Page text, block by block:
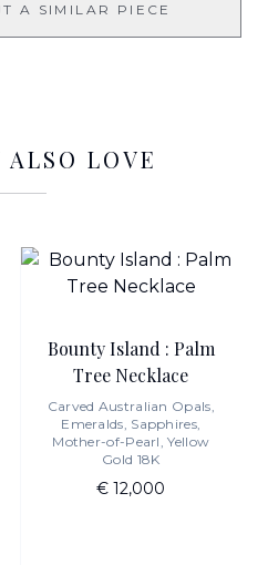
A SIMILAR PIECE
ALSO LOVE
Bounty Island : Palm
Tree Necklace
Carved Australian Opals,
Emeralds, Sapphires,
Mother-of-Pearl, Yellow
Gold 18K
€ 12,000